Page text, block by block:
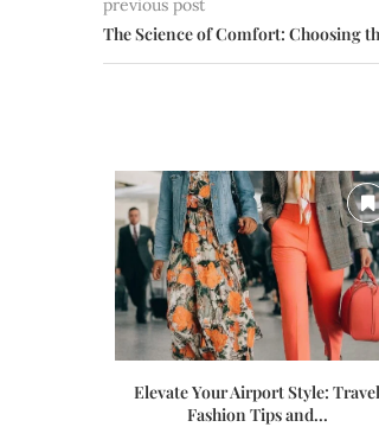
previous post
The Science of Comfort: Choosing
Elevate Your Airport Style: Travel
Fashion Tips and...